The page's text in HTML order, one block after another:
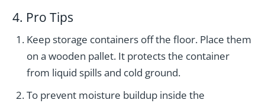
4. Pro Tips
Keep storage containers off the floor. Place them
on a wooden pallet. It protects the container
from liquid spills and cold ground.
To prevent moisture buildup inside the